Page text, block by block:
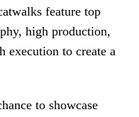
feature top
high production,
execution to create a
to showcase